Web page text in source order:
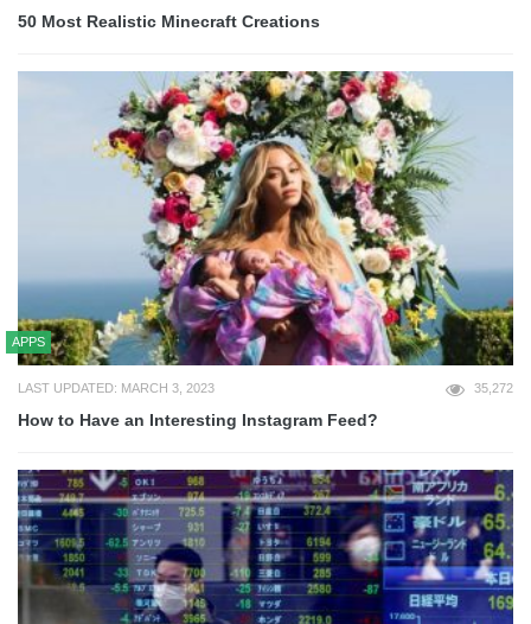
50 Most Realistic Minecraft Creations
APPS
LAST UPDATED: MARCH 3, 2023 35,272
How to Have an Interesting Instagram Feed?